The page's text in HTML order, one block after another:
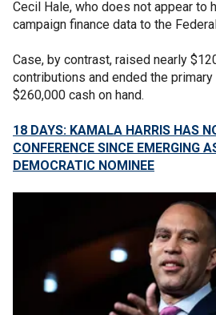
Cecil Hale, who does not appear to
campaign finance data to the
Case, by contrast, raised nearly
contributions and ended the
$260,000 cash on hand.
18 DAYS: KAMALA HARRIS HAS
CONFERENCE SINCE EMERGING
DEMOCRATIC NOMINEE